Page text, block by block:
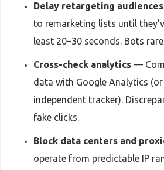
Delay retargeting audiences
to remarketing lists until
least 20–30 seconds. Bots
Cross-check analytics —
data with Google Analytics
independent tracker).
fake clicks.
Block data centers and
operate from predictable IP